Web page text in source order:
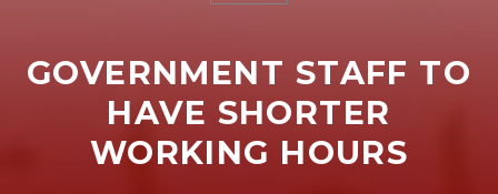
SHARE THIS PAGE ON:
GOVERNMENT STAFF TO
HAVE SHORTER
WORKING HOURS